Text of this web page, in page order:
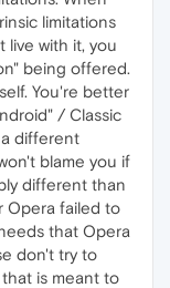
limitations
live with it, you
being offered.
You're better
/ Classic
different
blame you if
different than
Opera failed to
that Opera
don't try to
is meant to